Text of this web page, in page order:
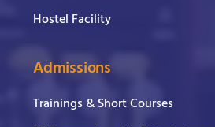
Hostel Facility
Admissions
Trainings & Short Courses